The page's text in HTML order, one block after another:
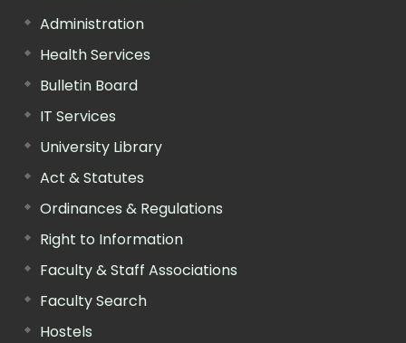
Administration
Health Services
Bulletin Board
IT Services
University Library
Act & Statutes
Ordinances & Regulations
Right to Information
Faculty & Staff Associations
Faculty Search
Hostels